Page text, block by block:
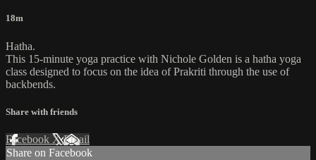
18m
Hatha.
This 15-minute yoga practice with Nichole Golden is a hatha yoga
class designed to focus on the idea of Prakriti through the use of
backbends.
Share with friends
Facebook XEmail
Share on Facebook